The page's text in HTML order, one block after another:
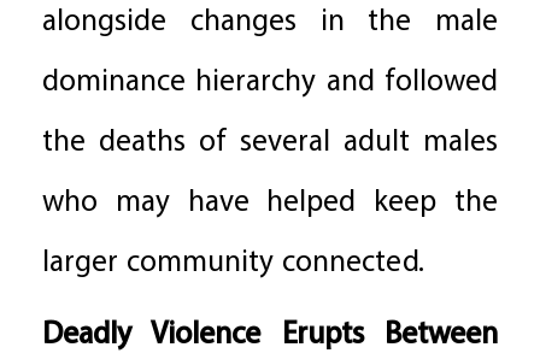
alongside changes in the male
dominance hierarchy and followed
the deaths of several adult males
who may have helped keep the
larger community connected.
Deadly Violence Erupts Between